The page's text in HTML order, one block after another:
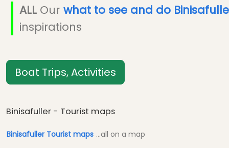
ALL Our what to see and do
inspirations
Boat Trips, Activities
Binisafuller - Tourist maps
Binisafuller Tourist maps ...all on a map